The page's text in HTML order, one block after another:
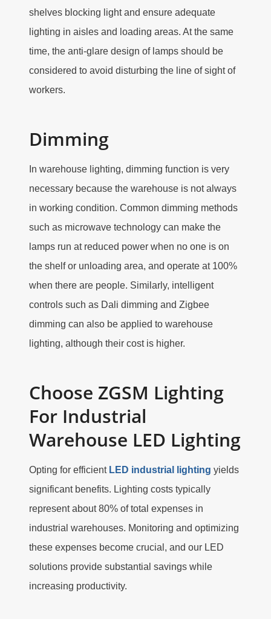
shelves blocking light and ensure adequate
lighting in aisles and loading areas. At the same
time, the anti-glare design of lamps should be
considered to avoid disturbing the line of sight of
workers.
Dimming
In warehouse lighting, dimming function is very
necessary because the warehouse is not always
in working condition. Common dimming methods
such as microwave technology can make the
lamps run at reduced power when no one is on
the shelf or unloading area, and operate at 100%
when there are people. Similarly, intelligent
controls such as Dali dimming and Zigbee
dimming can also be applied to warehouse
lighting, although their cost is higher.
Choose ZGSM Lighting
For Industrial
Warehouse LED Lighting
Opting for efficient LED industrial lighting yields
significant benefits. Lighting costs typically
represent about 80% of total expenses in
industrial warehouses. Monitoring and optimizing
these expenses become crucial, and our LED
solutions provide substantial savings while
increasing productivity.